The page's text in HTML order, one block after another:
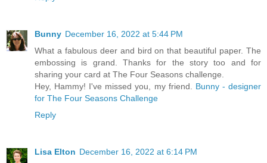
Bunny December 16, 2022 at 5:44 PM
What a fabulous deer and bird on that beautiful paper. The
embossing is grand. Thanks for the story too and for
sharing your card at The Four Seasons challenge.
Hey, Hammy! I've missed you, my friend. Bunny - designer
for The Four Seasons Challenge
Reply
Lisa Elton December 16, 2022 at 6:14 PM